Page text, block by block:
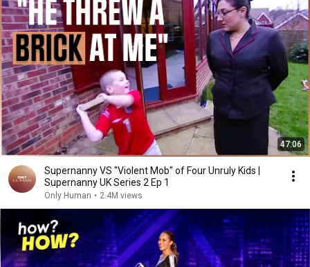
47:06
Supernanny VS "Violent Mob" of Four Unruly Kids |
Supernanny UK Series 2 Ep 1
Only Human • 2.4M views